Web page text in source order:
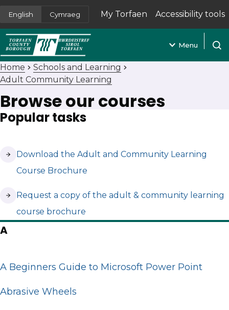
English Cymraeg My Torfaen
(opens in new tab)
Accessibility tools
Menu
Home
Schools and Learning
Adult Community Learning
Browse our courses
Popular tasks
Download the Adult and Community Learning
Course Brochure
(opens in new tab)
Request a copy of the adult & community learning
course brochure
(opens in new tab)
A
A Beginners Guide to Microsoft Power Point
Abrasive Wheels